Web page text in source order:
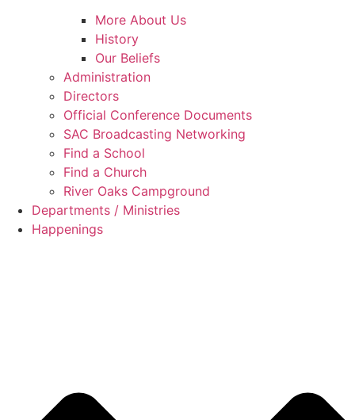
More About Us
History
Our Beliefs
Administration
Directors
Official Conference Documents
SAC Broadcasting Networking
Find a School
Find a Church
River Oaks Campground
Departments / Ministries
Happenings